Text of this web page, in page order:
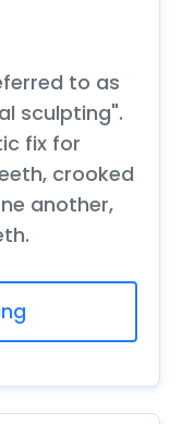
to as
sculpting".
fix for
crooked
another,